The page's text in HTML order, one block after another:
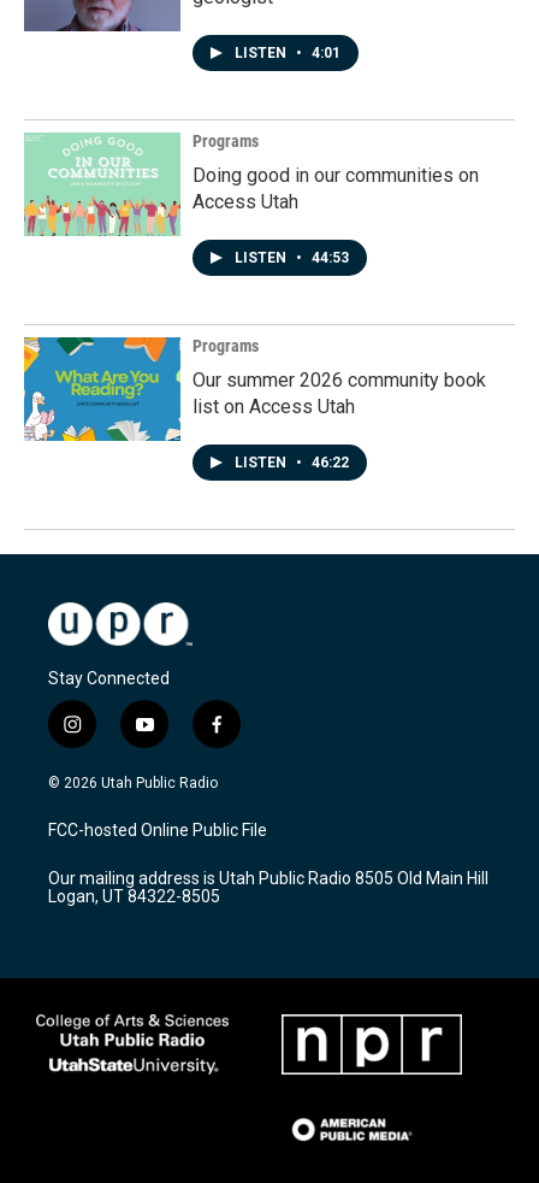
LISTEN • 4:01
Programs
Doing good in our communities on
Access Utah
LISTEN • 44:53
Programs
Our summer 2026 community book
list on Access Utah
LISTEN • 46:22
Stay Connected
i
n
s
a
g
a
m
y
o
u
u
b
f
a
c
b
o
k
© 2026 Utah Public Radio
FCC-hosted Online Public File
Our mailing address is Utah Public Radio 8505 Old Main Hill
Logan, UT 84322-8505